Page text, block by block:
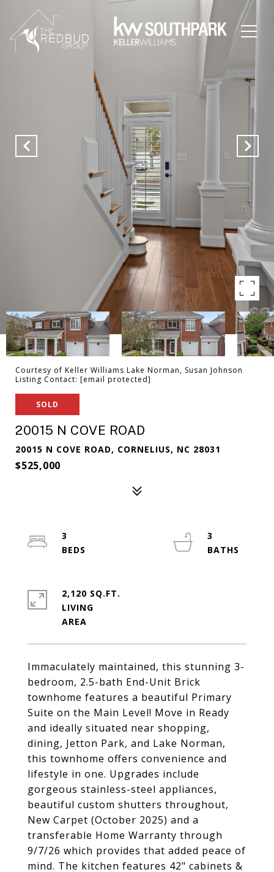
Courtesy of Keller Williams Lake Norman, Susan Johnson
Listing Contact: [email protected]
SOLD
20015 N COVE ROAD
20015 N COVE ROAD, CORNELIUS, NC 28031
$525,000
Immaculately maintained, this stunning 3-
bedroom, 2.5-bath End-Unit Brick
townhome features a beautiful Primary
Suite on the Main Level! Move in Ready
and ideally situated near shopping,
dining, Jetton Park, and Lake Norman,
this townhome offers convenience and
lifestyle in one. Upgrades include
gorgeous stainless-steel appliances,
beautiful custom shutters throughout,
New Carpet (October 2025) and a
transferable Home Warranty through
9/7/26 which provides that added peace of
mind. The kitchen features 42" cabinets &
3
3
2,120 SQ.FT.
LIVING